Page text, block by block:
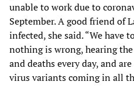
unable to work due to
September. A good friend of
infected, she said. “We have
nothing is wrong, hearing
and deaths every day, and
virus variants coming in all